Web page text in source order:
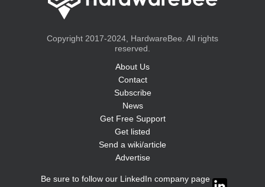
Copyright 2017-2024, HardwareBee. All rights
reserved.
About Us
Contact
Subscribe
News
Get Free Support
Get listed
Send a wiki/article
Advertise
Be sure to follow our LinkedIn company page